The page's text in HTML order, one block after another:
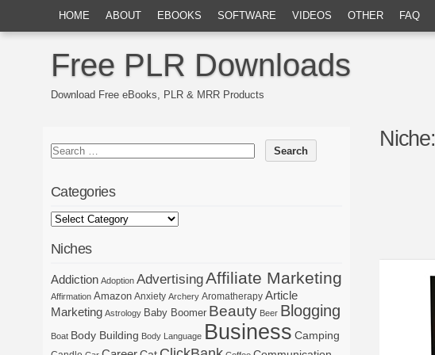
HOME ABOUT EBOOKS SOFTWARE VIDEOS OTHER FAQ
Free PLR Downloads
Download Free eBooks, PLR & MRR Products
Niche:
Categories
Niches
Addiction Adoption AdvertisingAffiliate Marketing
Affirmation Amazon Anxiety Archery Aromatherapy Article
Marketing Astrology Baby Boomer Beauty Beer Blogging
Boat Body Building Body Language Business Camping